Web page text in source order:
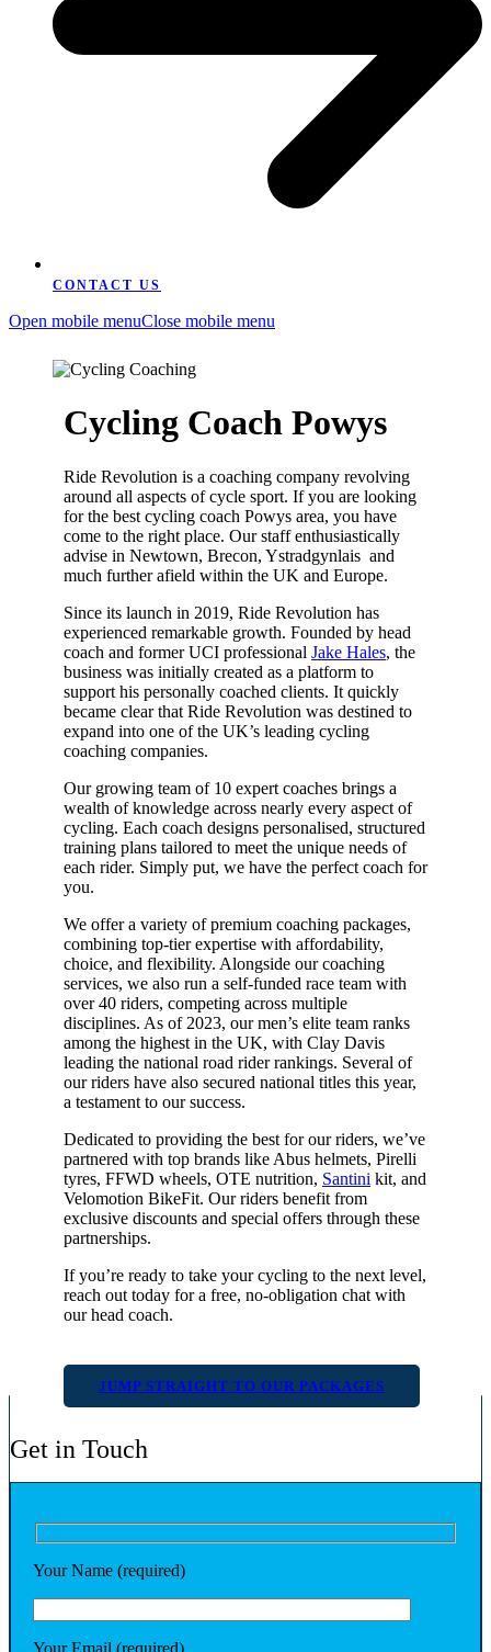
CONTACT US
Open mobile menuClose mobile menu
Cycling Coach Powys
Ride Revolution is a coaching company revolving
around all aspects of cycle sport. If you are looking
for the best cycling coach Powys area, you have
come to the right place. Our staff enthusiastically
advise in Newtown, Brecon, Ystradgynlais and
much further afield within the UK and Europe.
Since its launch in 2019, Ride Revolution has
experienced remarkable growth. Founded by head
coach and former UCI professional Jake Hales, the
business was initially created as a platform to
support his personally coached clients. It quickly
became clear that Ride Revolution was destined to
expand into one of the UK’s leading cycling
coaching companies.
Our growing team of 10 expert coaches brings a
wealth of knowledge across nearly every aspect of
cycling. Each coach designs personalised, structured
training plans tailored to meet the unique needs of
each rider. Simply put, we have the perfect coach for
you.
We offer a variety of premium coaching packages,
combining top-tier expertise with affordability,
choice, and flexibility. Alongside our coaching
services, we also run a self-funded race team with
over 40 riders, competing across multiple
disciplines. As of 2023, our men’s elite team ranks
among the highest in the UK, with Clay Davis
leading the national road rider rankings. Several of
our riders have also secured national titles this year,
a testament to our success.
Dedicated to providing the best for our riders, we’ve
partnered with top brands like Abus helmets, Pirelli
tyres, FFWD wheels, OTE nutrition, Santini kit, and
Velomotion BikeFit. Our riders benefit from
exclusive discounts and special offers through these
partnerships.
If you’re ready to take your cycling to the next level,
reach out today for a free, no-obligation chat with
our head coach.
JUMP STRAIGHT TO OUR PACKAGES
Get in Touch
Your Name (required)